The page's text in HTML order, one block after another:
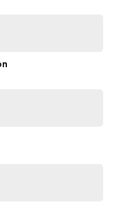
you promptly. We look